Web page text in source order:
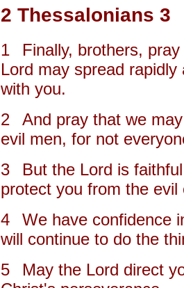
2 Thessalonians 3
1
Finally, brothers,
Lord may spread
with you.
2
And pray that we
evil men, for not
3
But the Lord is
protect you from the evil
4
We have confidence
will continue to do the
5
May the Lord direct